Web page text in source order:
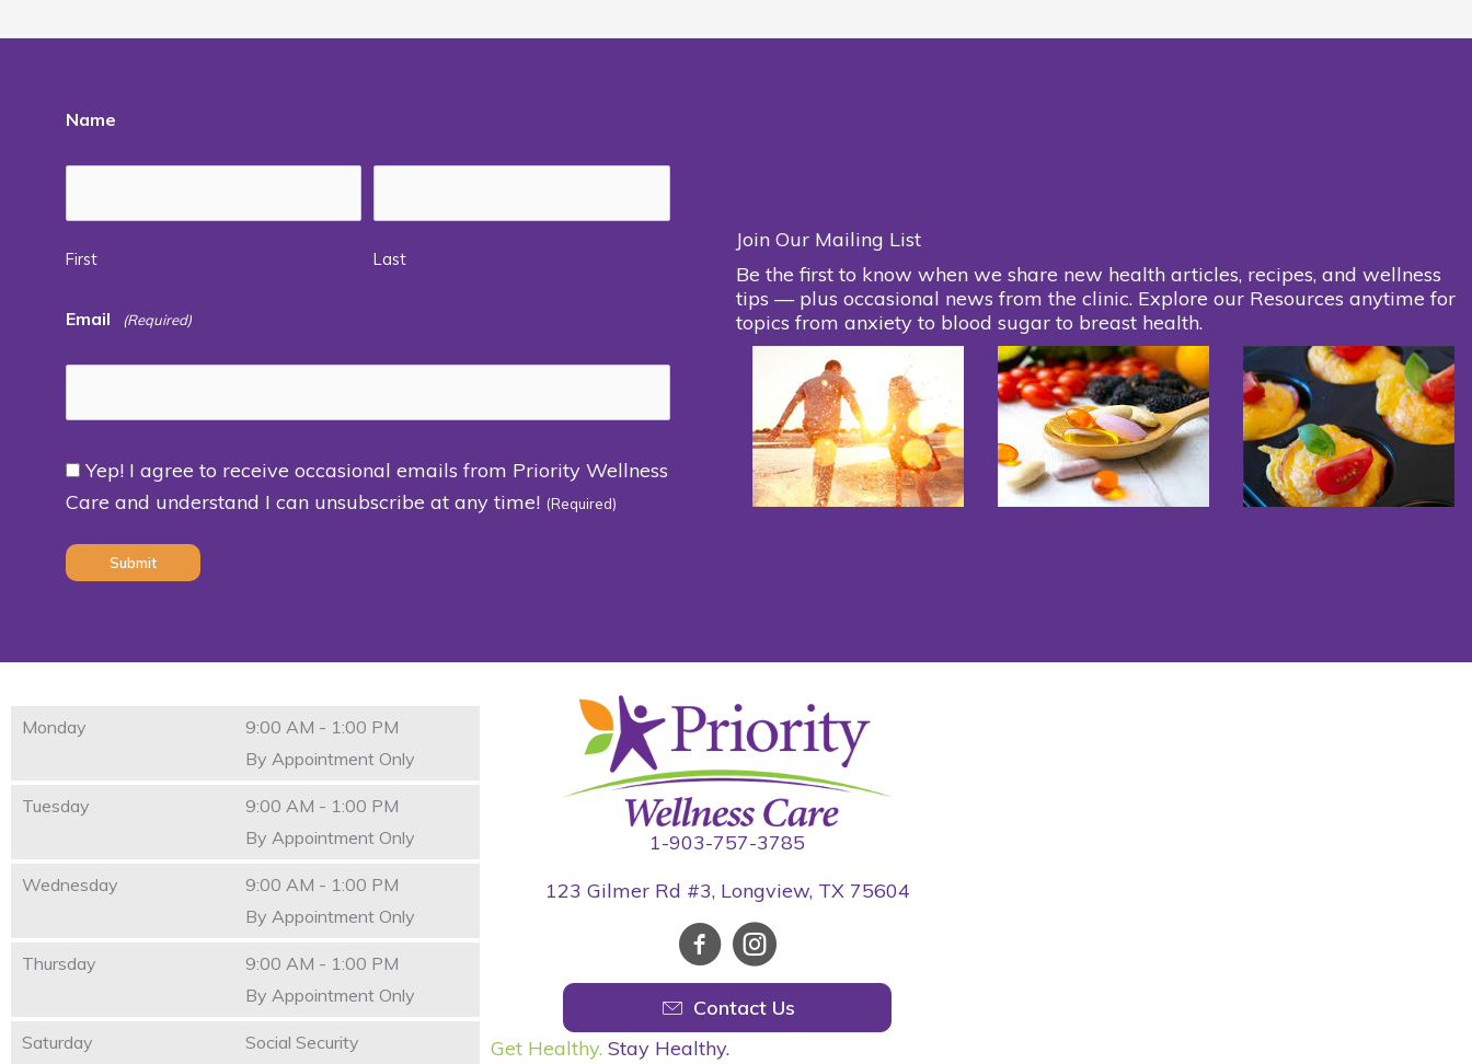
Name
First Last
Email (Required)
Consent
Yep! I agree to receive occasional emails from Priority Wellness
Care and understand I can unsubscribe at any time! (Required)
Join Our Mailing List
Be the first to know when we share new health articles, recipes, and wellness
tips — plus occasional news from the clinic. Explore our Resources anytime for
topics from anxiety to blood sugar to breast health.
Monday
9:00 AM - 1:00 PM
By Appointment Only
Tuesday
9:00 AM - 1:00 PM
By Appointment Only
Wednesday
9:00 AM - 1:00 PM
By Appointment Only
Thursday
9:00 AM - 1:00 PM
By Appointment Only
Saturday
Social Security
1-903-757-3785
123 Gilmer Rd #3, Longview, TX 75604
Contact Us
Get Healthy. Stay Healthy.